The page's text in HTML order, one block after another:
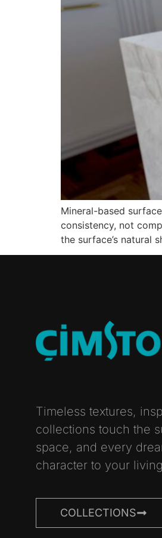
Mineral-based
consistency, not
the surface’s natural
Timeless textures,
collections touch the
space, and every
character to your
COLLECTIONS